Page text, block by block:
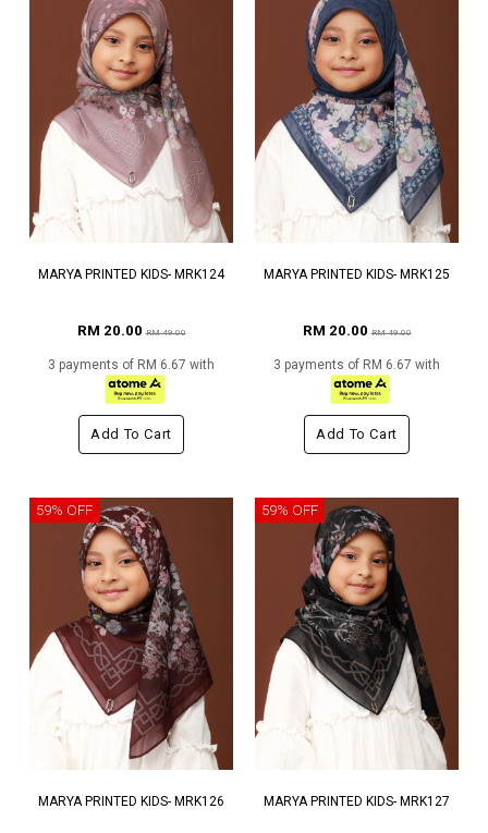
MARYA PRINTED KIDS- MRK124
RM 20.00RM 49.00
3 payments of RM 6.67 with
Add To Cart
MARYA PRINTED KIDS- MRK125
RM 20.00RM 49.00
3 payments of RM 6.67 with
Add To Cart
59% OFF
MARYA PRINTED KIDS- MRK126
59% OFF
MARYA PRINTED KIDS- MRK127